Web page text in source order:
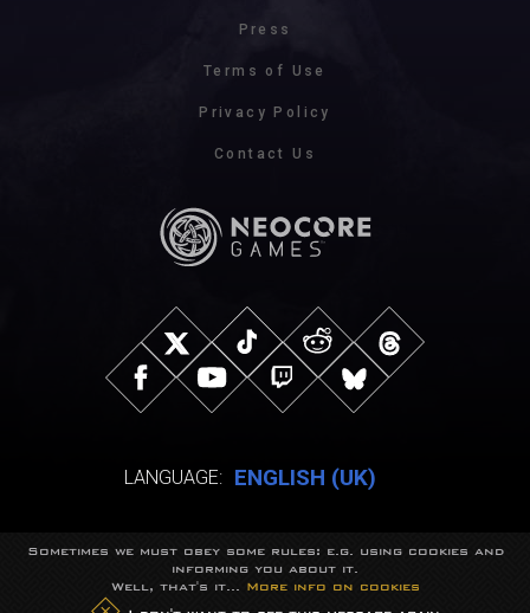
Press
Terms of Use
Privacy Policy
Contact Us
LANGUAGE: ENGLISH (UK)
© NeocoreGames Studio.
Trademarks belong to their respective owners.
All rights reserved.
Sometimes we must obey some rules: e.g. using cookies and
informing you about it.
Well, that's it...
More info on cookies